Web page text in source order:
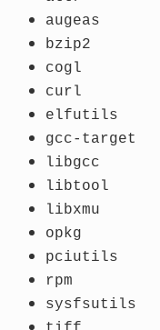
augeas
bzip2
cogl
curl
elfutils
gcc-target
libgcc
libtool
libxmu
opkg
pciutils
rpm
sysfsutils